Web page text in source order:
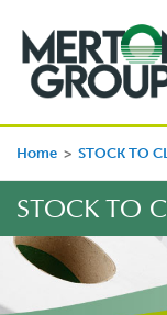
Home > STOCK TO
STOCK TO